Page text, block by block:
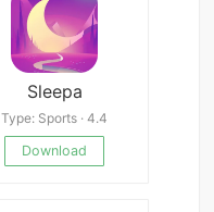
Sleepa
Type: Sports · 4.4
Download